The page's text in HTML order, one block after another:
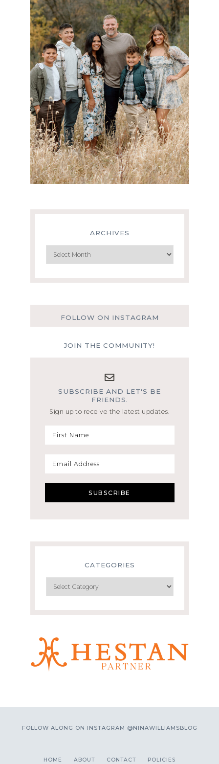
ARCHIVES
Archives
FOLLOW ON INSTAGRAM
JOIN THE COMMUNITY!
SUBSCRIBE AND LET'S BE
FRIENDS.
Sign up to receive the latest updates.
CATEGORIES
Categories
FOLLOW ALONG ON INSTAGRAM @NINAWILLIAMSBLOG
HOME ABOUT CONTACT POLICIES